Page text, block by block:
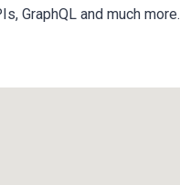
GraphQL and much more.